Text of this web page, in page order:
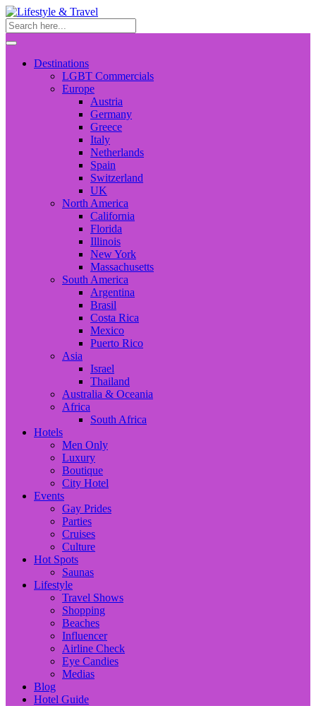
Destinations
LGBT Commercials
Europe
Austria
Germany
Greece
Italy
Netherlands
Spain
Switzerland
UK
North America
California
Florida
Illinois
New York
Massachusetts
South America
Argentina
Brasil
Costa Rica
Mexico
Puerto Rico
Asia
Israel
Thailand
Australia & Oceania
Africa
South Africa
Hotels
Men Only
Luxury
Boutique
City Hotel
Events
Gay Prides
Parties
Cruises
Culture
Hot Spots
Saunas
Lifestyle
Travel Shows
Shopping
Beaches
Influencer
Airline Check
Eye Candies
Medias
Blog
Hotel Guide